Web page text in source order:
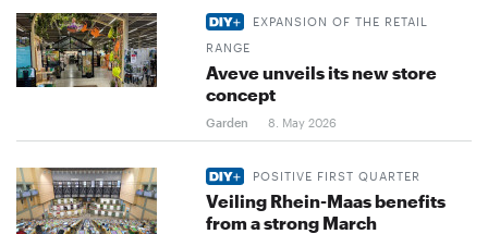
EXPANSION OF THE RETAIL
RANGE
Aveve unveils its new store
concept
Garden 8. May 2026
POSITIVE FIRST QUARTER
Veiling Rhein-Maas benefits
from a strong March